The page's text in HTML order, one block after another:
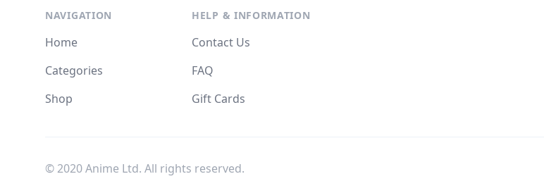
NAVIGATION
Home
Categories
Shop
HELP & INFORMATION
Contact Us
FAQ
Gift Cards
© 2020 Anime Ltd. All rights reserved.